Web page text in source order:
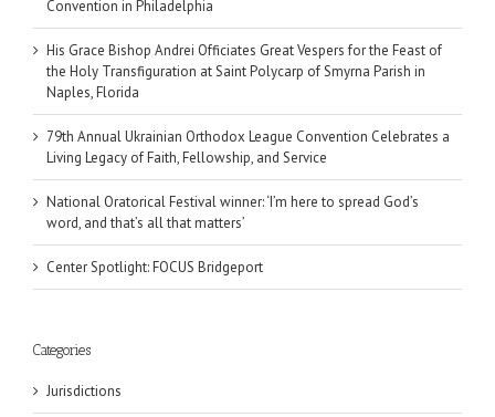
Convention in Philadelphia
His Grace Bishop Andrei Officiates Great Vespers for the Feast of
the Holy Transfiguration at Saint Polycarp of Smyrna Parish in
Naples, Florida
79th Annual Ukrainian Orthodox League Convention Celebrates a
Living Legacy of Faith, Fellowship, and Service
National Oratorical Festival winner: ‘I’m here to spread God’s
word, and that’s all that matters’
Center Spotlight: FOCUS Bridgeport
Categories
Jurisdictions